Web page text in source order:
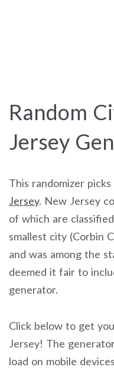
Random
Jersey
This randomizer picks
Jersey. New Jersey
of which are
smallest city (Corbin
and was among the
deemed it fair to
generator.
Click below to get
Jersey! The
load on mobile